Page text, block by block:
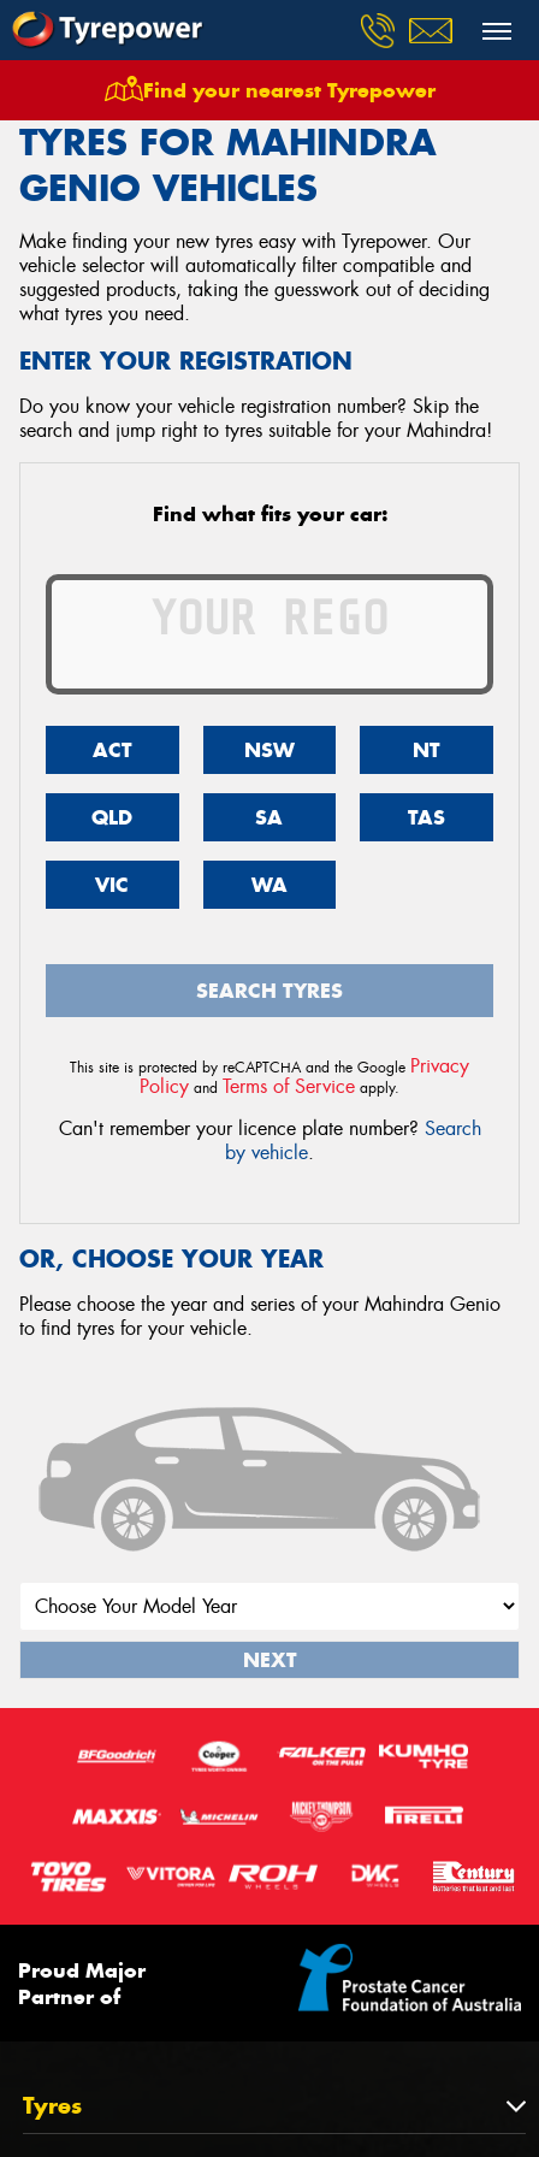
Find your nearest Tyrepower
Tyres Vehicles Mahindra Genio
TYRES FOR MAHINDRA
GENIO VEHICLES
Make finding your new tyres easy with Tyrepower. Our
vehicle selector will automatically filter compatible and
suggested products, taking the guesswork out of deciding
what tyres you need.
ENTER YOUR REGISTRATION
Do you know your vehicle registration number? Skip the
search and jump right to tyres suitable for your Mahindra!
Find what fits your car:
ACT NSW NT
QLD SA TAS
VIC WA
SEARCH TYRES
This site is protected by reCAPTCHA and the Google Privacy
Policy and Terms of Service apply.
Can't remember your licence plate number? Search
by vehicle.
OR, CHOOSE YOUR YEAR
Please choose the year and series of your Mahindra Genio
to find tyres for your vehicle.
NEXT
Proud Major
Partner of
Tyres